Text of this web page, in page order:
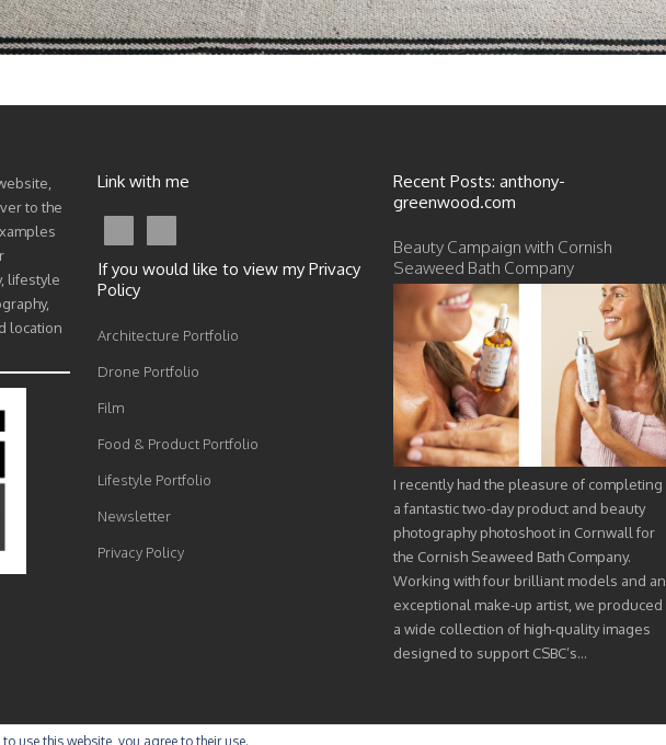
to the
lifestyle
location
Link with me
If you would like to view my Privacy
Policy
Architecture Portfolio
Drone Portfolio
Film
Food & Product Portfolio
Lifestyle Portfolio
Newsletter
Privacy Policy
Recent Posts: anthony-
greenwood.com
Beauty Campaign with Cornish
Seaweed Bath Company
I recently had the pleasure of completing
a fantastic two-day product and beauty
photography photoshoot in Cornwall for
the Cornish Seaweed Bath Company.
Working with four brilliant models and an
exceptional make-up artist, we produced
a wide collection of high-quality images
designed to support CSBC’s…
use this website, you agree to their use.